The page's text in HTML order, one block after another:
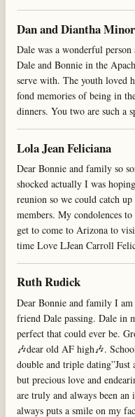
Dan and Diantha Minor
Dale was a wonderful
Dale and Bonnie in the
serve with. The youth loved
fond memories of being in
dinners. You two are such a
Lola Jean Feliciana
Dear Bonnie and family so
shocked actually I was
reunion so we could catch
members. My condolences
get to come to Arizona to
time Love LJean Carroll
Ruth Rudick
Dear Bonnie and family I am
friend Dale passing. Dale in
perfect that could ever be.
🎶dear old AF high🎶.
double and triple
but precious love and
are truly and always been
always puts a smile on my